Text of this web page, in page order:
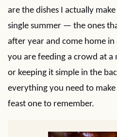
are the dishes I actually
single summer — the ones
after year and come home
you are feeding a crowd at
or keeping it simple in the
everything you need to
feast one to remember.